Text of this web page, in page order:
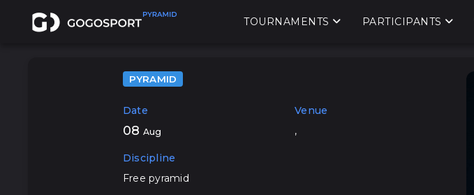
TOURNAMENTS PARTICIPANTS
PYRAMID
Date
08 Aug
Venue
,
Discipline
Free pyramid